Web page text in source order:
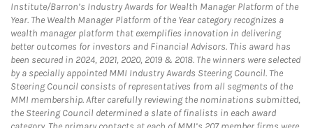
Institute/Barron’s Industry Awards for Wealth Manager Platform of the
Year. The Wealth Manager Platform of the Year category recognizes a
wealth manager platform that exemplifies innovation in delivering
better outcomes for investors and Financial Advisors. This award has
been secured in 2024, 2021, 2020, 2019 & 2018. The winners were selected
by a specially appointed MMI Industry Awards Steering Council. The
Steering Council consists of representatives from all segments of the
MMI membership. After carefully reviewing the nominations submitted,
the Steering Council determined a slate of finalists in each award